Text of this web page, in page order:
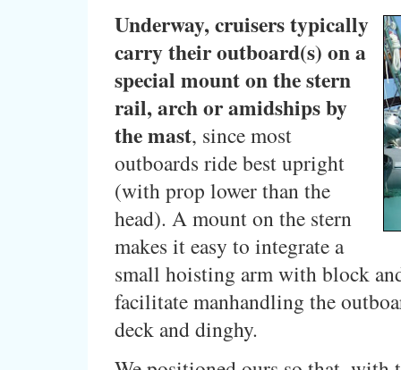
Underway, cruisers typically
carry their outboard(s) on a
special mount on the stern
rail, arch or amidships by
the mast, since most
outboards ride best upright
(with prop lower than the
head). A mount on the stern
makes it easy to integrate a
small hoisting arm with block
facilitate manhandling the
deck and dinghy.